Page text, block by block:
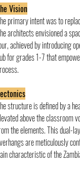
Vision
primary intent was to
architects envisioned a
achieved by introducing
for grades 1-7 that
structure is defined by a
above the classroom
the elements. This dual-
are meticulously
characteristic of the